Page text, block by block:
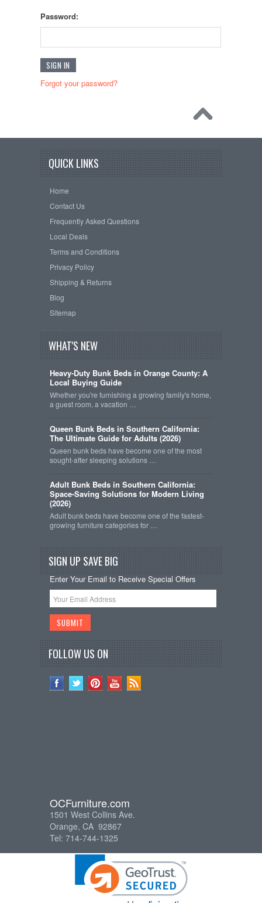
Password:
Forgot your password?
QUICK LINKS
Home
Contact Us
Frequently Asked Questions
Local Deals
Terms and Conditions
Privacy Policy
Shipping & Returns
Blog
Sitemap
WHAT'S NEW
Heavy-Duty Bunk Beds in Orange County: A
Local Buying Guide
Whether you're furnishing a growing family's home,
a guest room, a vacation …
Queen Bunk Beds in Southern California:
The Ultimate Guide for Adults (2026)
Queen bunk beds have become one of the most
sought-after sleeping solutions …
Adult Bunk Beds in Southern California:
Space-Saving Solutions for Modern Living
(2026)
Adult bunk beds have become one of the fastest-
growing furniture categories for …
SIGN UP SAVE BIG
Enter Your Email to Receive Special Offers
FOLLOW US ON
OCFurniture.com
1501 West Collins Ave.
Orange, CA 92867
Tel: 714-744-1325